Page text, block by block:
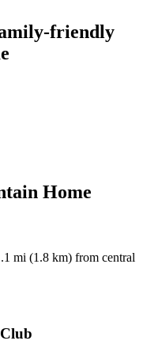
friendly
Home
mi (1.8 km) from central